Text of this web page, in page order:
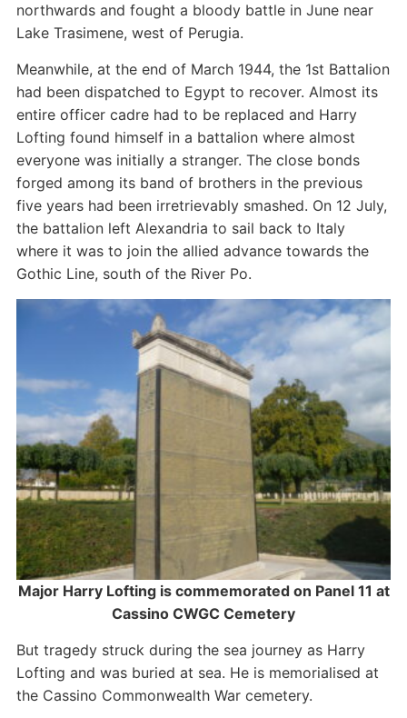
northwards and fought a bloody battle in June near
Lake Trasimene, west of Perugia.
Meanwhile, at the end of March 1944, the 1st Battalion
had been dispatched to Egypt to recover. Almost its
entire officer cadre had to be replaced and Harry
Lofting found himself in a battalion where almost
everyone was initially a stranger. The close bonds
forged among its band of brothers in the previous
five years had been irretrievably smashed. On 12 July,
the battalion left Alexandria to sail back to Italy
where it was to join the allied advance towards the
Gothic Line, south of the River Po.
Major Harry Lofting is commemorated on Panel 11 at
Cassino CWGC Cemetery
But tragedy struck during the sea journey as Harry
Lofting and was buried at sea. He is memorialised at
the Cassino Commonwealth War cemetery.